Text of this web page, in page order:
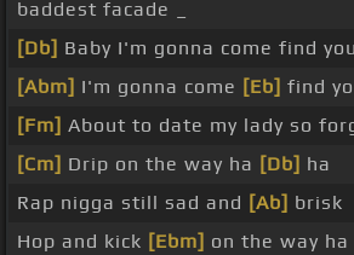
baddest facade _
[Db] Baby I'm gonna come find you
[Abm] I'm gonna come [Eb] find
[Fm] About to date my lady so
[Cm] Drip on the way ha [Db] ha
Rap nigga still sad and [Ab] brisk
Hop and kick [Ebm] on the way ha